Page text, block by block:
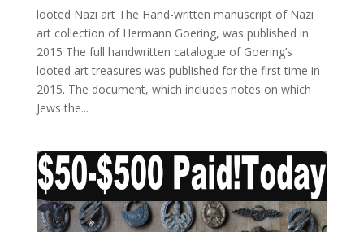
looted Nazi art The Hand-written manuscript of Nazi
art collection of Hermann Goering, was published in
2015 The full handwritten catalogue of Goering’s
looted art treasures was published for the first time in
2015. The document, which includes notes on which
Jews the...